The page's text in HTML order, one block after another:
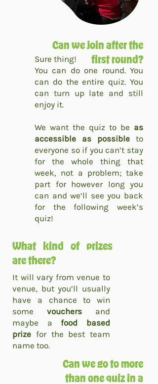
Can we join after the
first round?
Sure thing!
You can do one round. You
can do the entire quiz. You
can turn up late and still
enjoy it.
We want the quiz to be as
accessible as possible to
everyone so if you can’t stay
for the whole thing that
week, not a problem; take
part for however long you
can and we’ll see you back
for the following week’s
quiz!
What kind of prizes
are there?
It will vary from venue to
venue, but you’ll usually
have a chance to win
some vouchers and
maybe afood based
prize for the best team
name too.
Can we go to more
than one quiz in a